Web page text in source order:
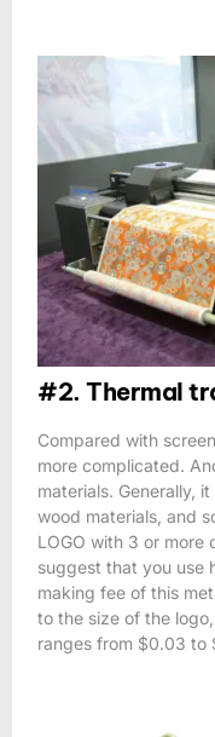
#2. Thermal
Compared with
more complicated.
materials. Generally,
wood materials, and
LOGO with 3 or more
suggest that you use
making fee of this
to the size of the
ranges from $0.03 to